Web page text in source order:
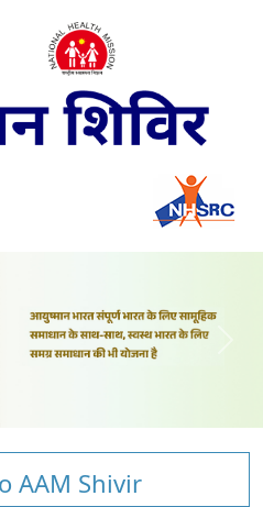
AAM Shivir